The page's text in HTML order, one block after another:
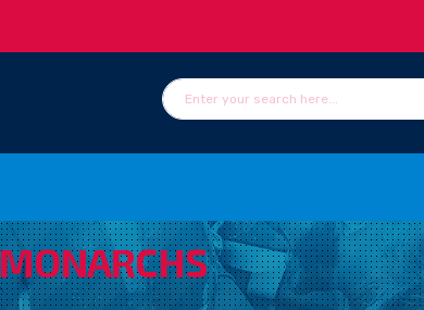
MONARCHS